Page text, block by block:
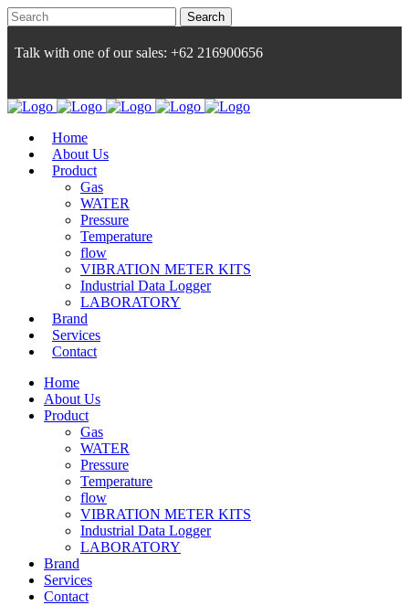
Talk with one of our sales: +62 216900656
Home
About Us
Product
Gas
WATER
Pressure
Temperature
flow
VIBRATION METER KITS
Industrial Data Logger
LABORATORY
Brand
Services
Contact
Home
About Us
Product
Gas
WATER
Pressure
Temperature
flow
VIBRATION METER KITS
Industrial Data Logger
LABORATORY
Brand
Services
Contact